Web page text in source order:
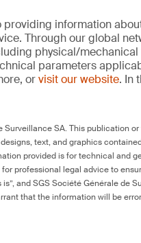
information
Through our global
physical/
parameters
orvisit our website. In
SA. This publication
text, and graphics
provided is for technical and
professional legal advice to
and SGS Société Générale de
that the information will be